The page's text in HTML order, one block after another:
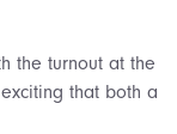
the turnout at the
that both a